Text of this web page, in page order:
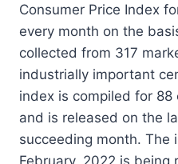
Consumer Price Index
every month on the
collected from 317
industrially important
index is compiled for
and is released on the
succeeding month. The
February, 2022 is being